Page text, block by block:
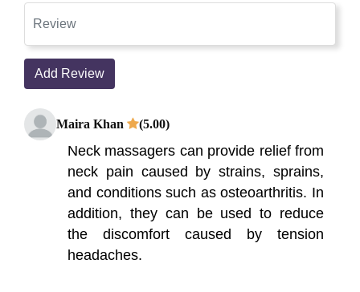
Add Review
Maira Khan (5.00)
Neck massagers can provide relief from
neck pain caused by strains, sprains,
and conditions such as osteoarthritis. In
addition, they can be used to reduce
the discomfort caused by tension
headaches.